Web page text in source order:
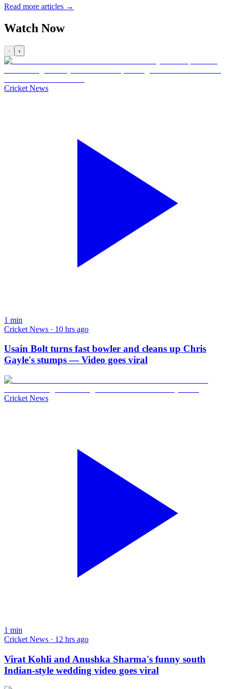
Read more articles →
Watch Now
‹ ›
Cricket News
1 min
Cricket News · 10 hrs ago
Usain Bolt turns fast bowler and cleans up Chris
Gayle's stumps — Video goes viral
Cricket News
1 min
Cricket News · 12 hrs ago
Virat Kohli and Anushka Sharma's funny south
Indian-style wedding video goes viral